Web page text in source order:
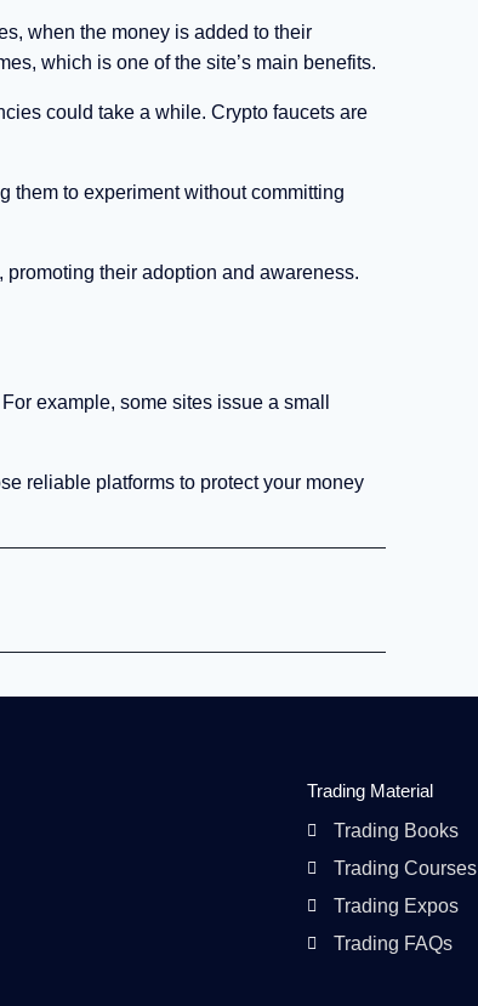
when the money is added to their
which is one of the site’s main benefits.
could take a while. Crypto faucets are
them to experiment without committing
their adoption and awareness.
example, some sites issue a small
reliable platforms to protect your money
Trading Material
Trading Books
Trading Courses
Trading Expos
Trading FAQs